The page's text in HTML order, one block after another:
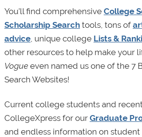
You’ll find comprehensive College
Scholarship Searchtools, tons of
advice, unique college Lists &
other resources to help make your
Vogueeven named us one of the 7
Search Websites!
Current college students and
CollegeXpress for our Graduate
and endless information on student